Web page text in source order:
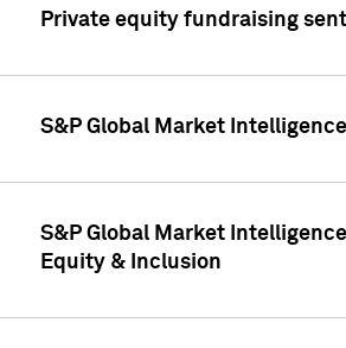
Private equity fundraising
S&P Global Market
S&P Global Market
Equity & Inclusion